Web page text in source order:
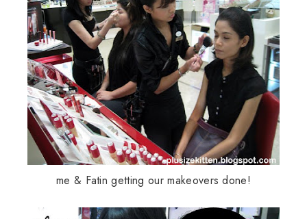
me & Fatin getting our makeovers done!